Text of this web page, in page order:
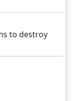
to destroy